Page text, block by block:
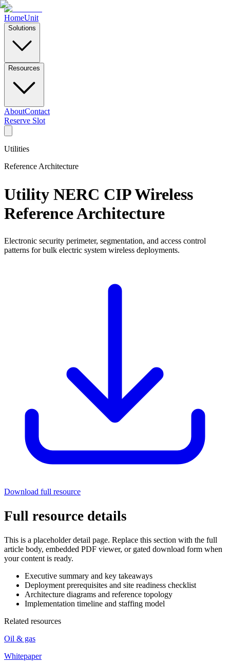
HomeUnit
Solutions
Resources
AboutContact
Reserve Slot
Utilities
Reference Architecture
Utility NERC CIP Wireless
Reference Architecture
Electronic security perimeter, segmentation, and access control
patterns for bulk electric system wireless deployments.
Download full resource
Full resource details
This is a placeholder detail page. Replace this section with the full
article body, embedded PDF viewer, or gated download form when
your content is ready.
Executive summary and key takeaways
Deployment prerequisites and site readiness checklist
Architecture diagrams and reference topology
Implementation timeline and staffing model
Related resources
Oil & gas
Whitepaper